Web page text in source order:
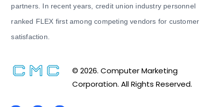
partners. In recent years, credit union industry personnel
ranked FLEX first among competing vendors for customer
satisfaction.
© 2026. Computer Marketing
Corporation. All Rights Reserved.